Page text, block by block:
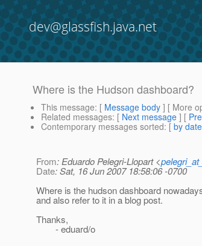
dev@glassfish.java.net
Where is the Hudson dashboard?
This message: [ Message body ] [ More
Related messages: [ Next message ] [
Contemporary messages sorted: [ by date
From: Eduardo Pelegri-Llopart <
Date: Sat, 16 Jun 2007 18:58:06 -0700
Where is the hudson dashboard
and also refer to it in a blog post.
Thanks,
- eduard/o